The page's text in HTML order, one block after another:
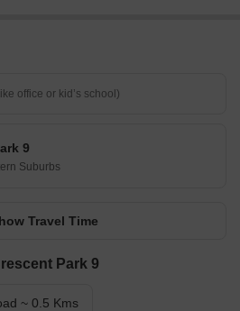
9
Suburbs
Travel Time
Park 9
~ 0.5 Kms